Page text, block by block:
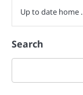
Up to date home
Search